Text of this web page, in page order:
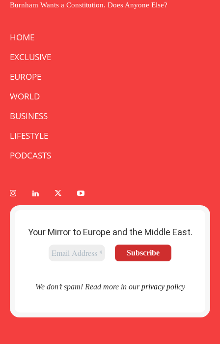
Burnham Wants a Constitution. Does Anyone Else?
HOME
EXCLUSIVE
EUROPE
WORLD
BUSINESS
LIFESTYLE
PODCASTS
Your Mirror to Europe and the Middle East.
We don’t spam! Read more in ourprivacy policy